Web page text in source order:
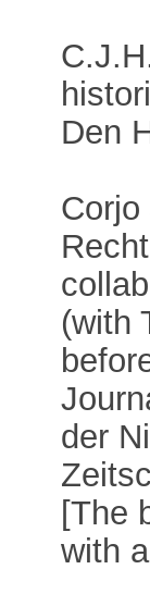
Den
(with
der
[The
with